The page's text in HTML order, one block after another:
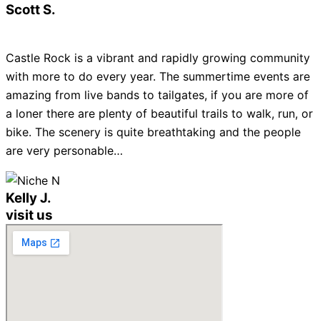
Scott S.
Castle Rock is a vibrant and rapidly growing community
with more to do every year. The summertime events are
amazing from live bands to tailgates, if you are more of
a loner there are plenty of beautiful trails to walk, run, or
bike. The scenery is quite breathtaking and the people
are very personable…
Kelly J.
visit us